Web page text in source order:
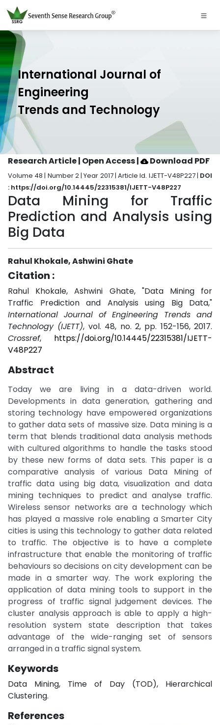
International Journal of
Engineering
Trends and Technology
Research Article | Open Access| Download PDF
Volume 48 | Number 2 | Year 2017 | Article Id. IJETT-V48P227 | DOI
: https://doi.org/10.14445/22315381/IJETT-V48P227
Data Mining for Traffic
Prediction and Analysis using
Big Data
Rahul Khokale, Ashwini Ghate
Citation :
Rahul Khokale, Ashwini Ghate, "Data Mining for
Traffic Prediction and Analysis using Big Data,"
International Journal of Engineering Trends and
Technology (IJETT), vol. 48, no. 2, pp. 152-156, 2017.
Crossref, https://doi.org/10.14445/22315381/IJETT-
V48P227
Abstract
Today we are living in a data-driven world.
Developments in data generation, gathering and
storing technology have empowered organizations
to gather data sets of massive size. Data mining is a
term that blends traditional data analysis methods
with cultured algorithms to handle the tasks stood
by these new forms of data sets. This paper is a
comparative analysis of various Data Mining of
traffic data using big data, visualization and data
mining techniques to predict and analyse traffic.
Wireless sensor networks are a technology which
has played a massive role enabling a Smarter City
cities is using this technology to gather data related
to traffic. The objective is to have a complete
infrastructure that enable the monitoring of traffic
behaviours so decisions on city development can be
made in a smarter way. The work exploring the
application of data mining tools to support in the
progress of traffic signal judgement devices. The
cluster analysis approach is able to apply a high-
resolution system state description that takes
advantage of the wide-ranging set of sensors
arranged in a traffic signal system.
Keywords
Data Mining, Time of Day (TOD), Hierarchical
Clustering.
References